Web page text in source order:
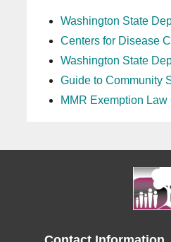
Washington State
Centers for Disease
Washington State
Guide to Community
MMR Exemption Law